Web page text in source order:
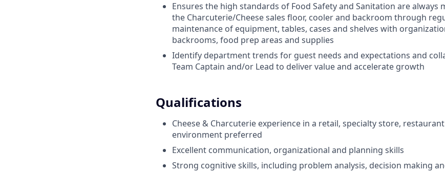
Ensures the high standards of Food Safety and Sanitation are
the Charcuterie/Cheese sales floor, cooler and backroom through
maintenance of equipment, tables, cases and shelves with
backrooms, food prep areas and supplies
Identify department trends for guest needs and expectations and
Team Captain and/or Lead to deliver value and accelerate growth
Qualifications
Cheese & Charcuterie experience in a retail, specialty store,
environment preferred
Excellent communication, organizational and planning skills
Strong cognitive skills, including problem analysis, decision making